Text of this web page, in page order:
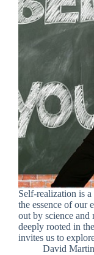
Self-realization is
the essence of our
out by science and
deeply rooted in
invites us to
David